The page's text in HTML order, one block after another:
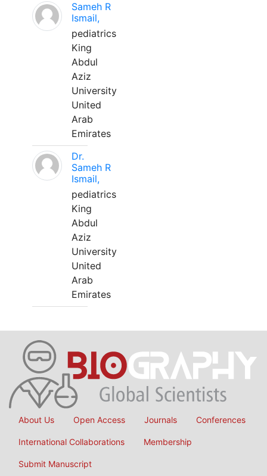
Sameh R
Ismail,
pediatrics
King
Abdul
Aziz
University
United
Arab
Emirates
Dr.
Sameh R
Ismail,
pediatrics
King
Abdul
Aziz
University
United
Arab
Emirates
About Us Open Access Journals Conferences
International Collaborations Membership
Submit Manuscript